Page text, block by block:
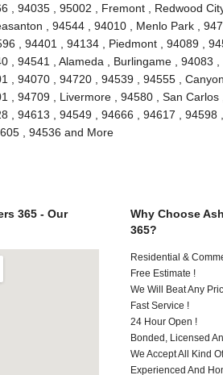
, 94035 , 95002 , Fremont , Redwood
, 94544 , 94010 , Menlo Park ,
, 94401 , 94134 , Piedmont , 94089 ,
, 94541 , Alameda , Burlingame , 94083
, 94070 , 94720 , 94539 , 94555 ,
, 94709 , Livermore , 94580 , San Carlos
, 94613 , 94549 , 94666 , 94617 , 94598
, 94536 and More
365 - Our
Why Choose
365?
Residential &
Free Estimate !
We Will Beat Any
Fast Service !
24 Hour Open !
Bonded, Licensed
We Accept All Kind
Experienced And